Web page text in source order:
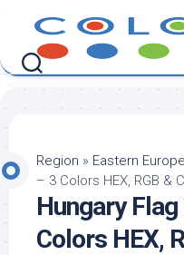
content
Region » Eastern Europe
– 3 Colors HEX, RGB &
Hungary
Colors HEX,